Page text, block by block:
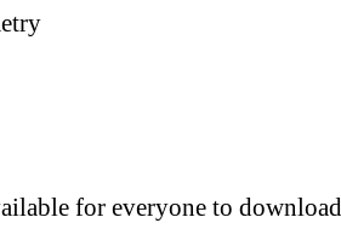
for everyone to